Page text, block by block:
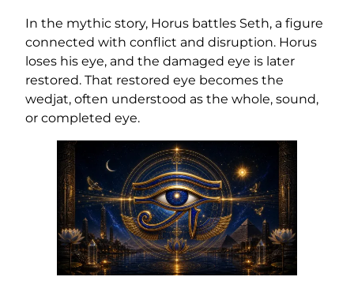
In the mythic story, Horus battles Seth, a figure
connected with conflict and disruption. Horus
loses his eye, and the damaged eye is later
restored. That restored eye becomes the
wedjat, often understood as the whole, sound,
or completed eye.